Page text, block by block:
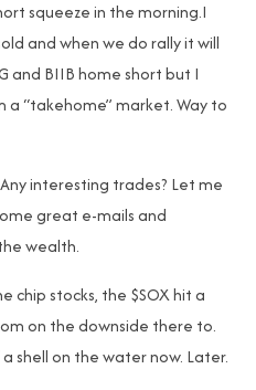
squeeze in the morning.I
and when we do rally it will
and BIIB home short but I
a “takehome” market. Way to
interesting trades? Let me
great e-mails and
wealth.
chip stocks, the $SOX hit a
on the downside there to.
shell on the water now. Later.